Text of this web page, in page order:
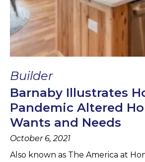
Builder
Barnaby Illustrates
Pandemic Altered
Wants and Needs
October 6, 2021
Also known as The America at